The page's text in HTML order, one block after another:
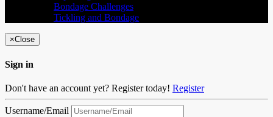
Bondage Challenges
Tickling and Bondage
×Close
Sign in
Don't have an account yet? Register today! Register
Username/Email